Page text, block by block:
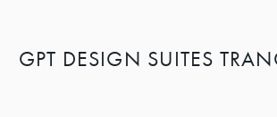
GPT DESIGN SUITES